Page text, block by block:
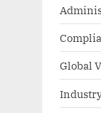
Global